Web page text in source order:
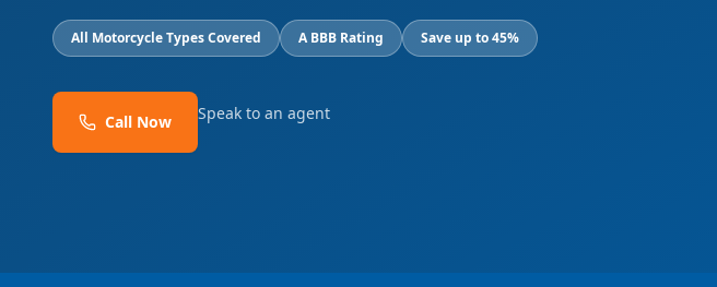
All Motorcycle Types Covered A BBB Rating Save up to 45%
Call Now Speak to an agent